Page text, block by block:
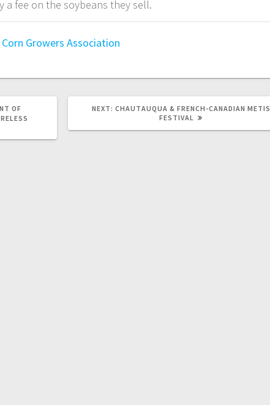
a fee on the soybeans they sell.
Growers Association
OF
NEXT: CHAUTAUQUA & FRENCH-CANADIAN METIS
FESTIVAL